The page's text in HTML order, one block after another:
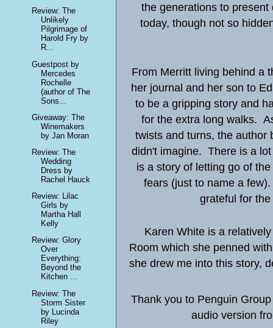
the generations to
today, though not so
From Merritt living behind a
her journal and her son to
to be a gripping story and
for the extra long walks.
twists and turns, the author
didn't imagine. There is a
is a story of letting go of
fears (just to name a
grateful for
Karen White is a
Room which she penned
she drew me into this story,
Thank you to Penguin
audio version
Review: The
Unlikely
Pilgrimage of
Harold Fry by
R...
Guestpost by
Mercedes
Rochelle
(author of The
Sons...
Giveaway: The
Winemakers
by Jan Moran
Review: The
Wedding
Dress by
Rachel Hauck
Review: Lilac
Girls by
Martha Hall
Kelly
Review: Glory
Over
Everything:
Beyond the
Kitchen ...
Review: The
Storm Sister
by Lucinda
Riley